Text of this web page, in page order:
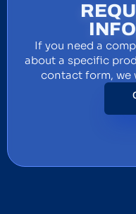
If you need a
about a specific
contact form, we